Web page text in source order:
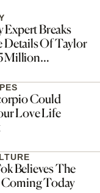
Expert Breaks
Details Of Taylor
Million
Could
Love Life
Believes The
Coming Today